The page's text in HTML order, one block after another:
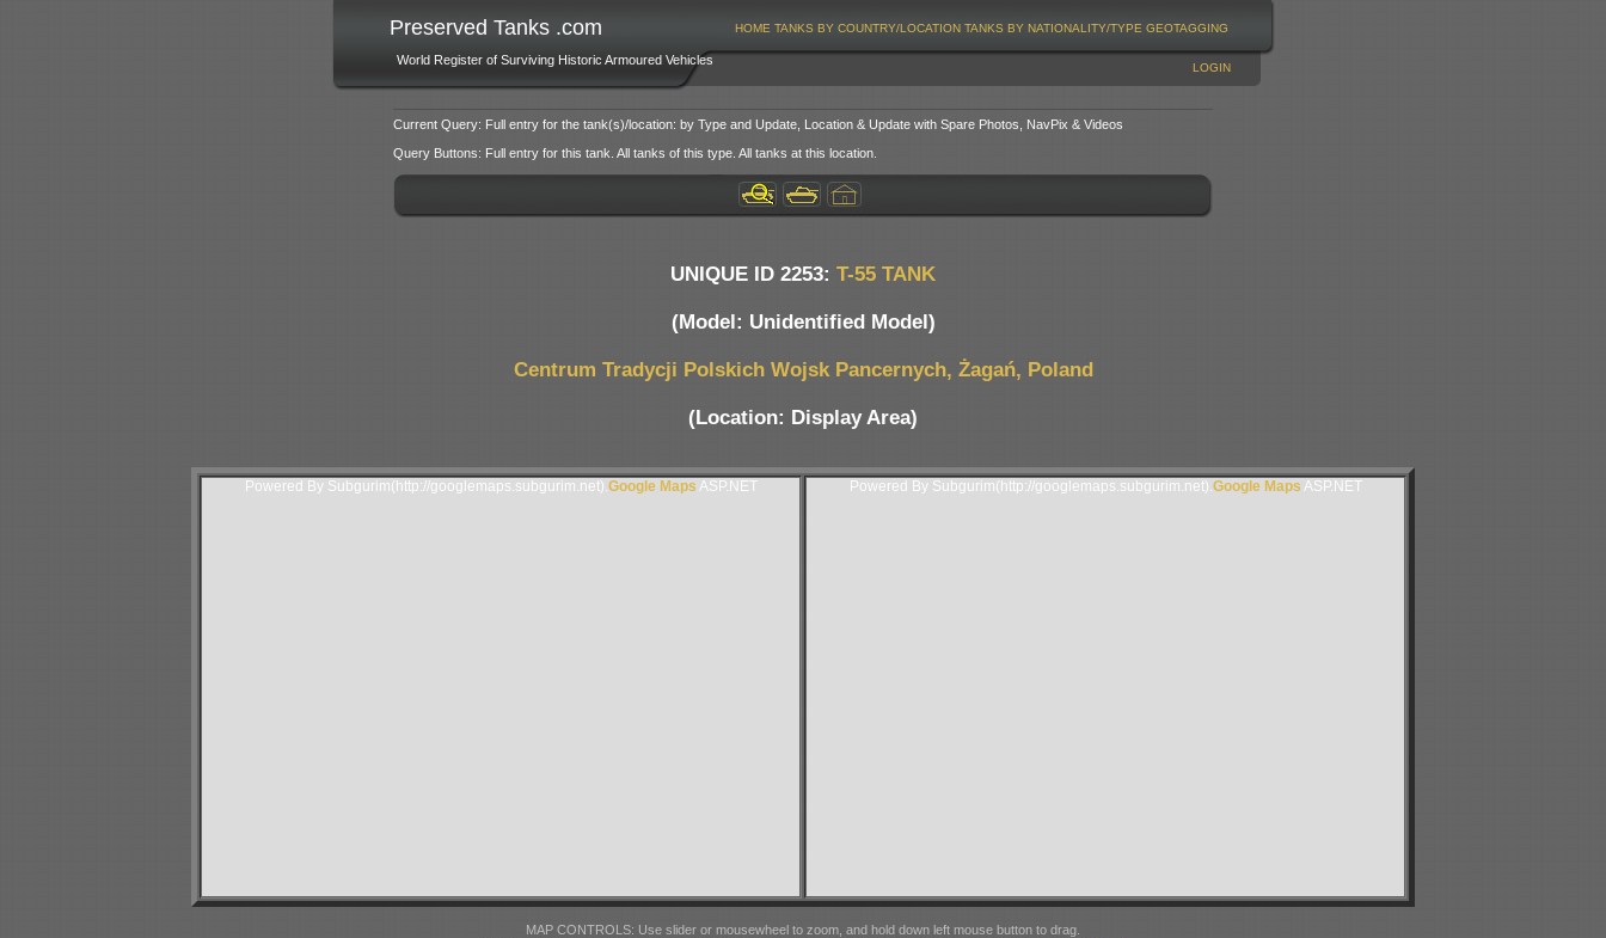
Preserved Tanks .com
World Register of Surviving Historic Armoured Vehicles
HOME TANKS BY COUNTRY/LOCATION TANKS BY NATIONALITY/TYPE GEOTAGGING
LOGIN
Current Query: Full entry for the tank(s)/location: by Type and Update, Location & Update with Spare Photos, NavPix & Videos
Query Buttons: Full entry for this tank. All tanks of this type. All tanks at this location.
UNIQUE ID 2253: T-55 TANK
(Model: Unidentified Model)
Centrum Tradycji Polskich Wojsk Pancernych, Żagań, Poland
(Location: Display Area)
Powered By Subgurim(http://googlemaps.subgurim.net). Google Maps ASP.NET Powered By Subgurim(http://googlemaps.subgurim.net). Google Maps ASP.NET
MAP CONTROLS: Use slider or mousewheel to zoom, and hold down left mouse button to drag.